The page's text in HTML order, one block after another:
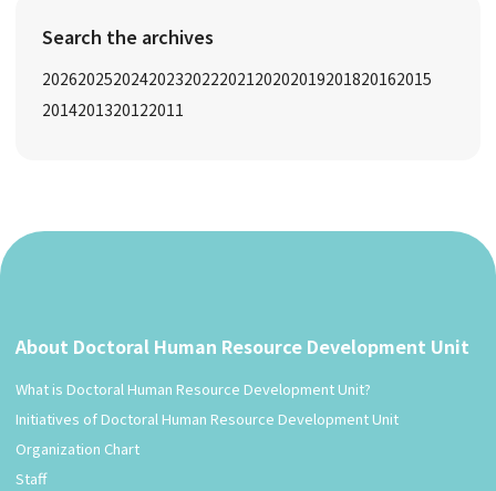
Search the archives
20262025202420232022202120202019201820162015
2014201320122011
About Doctoral Human Resource Development Unit
What is Doctoral Human Resource Development Unit?
Initiatives of Doctoral Human Resource Development Unit
Organization Chart
Staff